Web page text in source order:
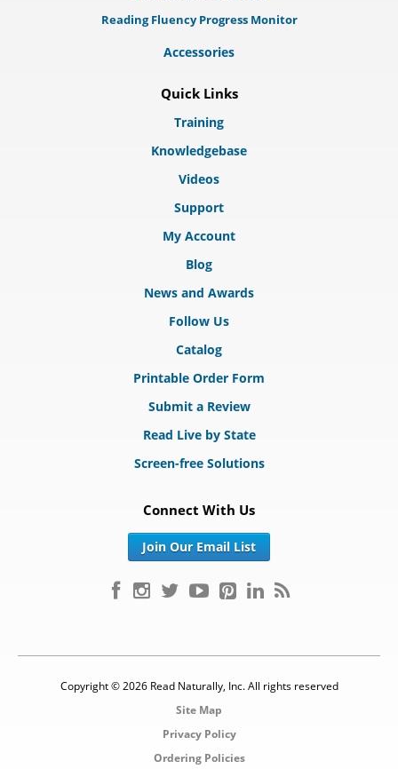
Reading Fluency Progress Monitor
Accessories
Quick Links
Training
Knowledgebase
Videos
Support
My Account
Blog
News and Awards
Follow Us
Catalog
Printable Order Form
Submit a Review
Read Live by State
Screen-free Solutions
Connect With Us
Join Our Email List
Copyright © 2026 Read Naturally, Inc. All rights reserved
Site Map
Privacy Policy
Ordering Policies